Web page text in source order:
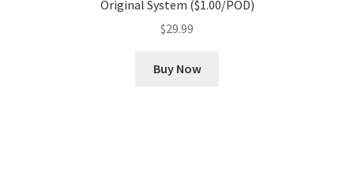
Original System ($1.00/POD)
$29.99
Buy Now